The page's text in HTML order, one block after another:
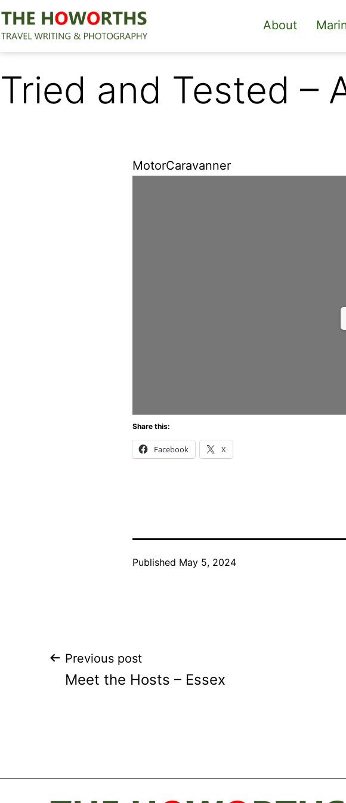
Skip
to
content
The
About
Tried and Tested –
MotorCaravanner
Share this:
Facebook X
Published May 5, 2024
Post
Previous post
Meet the Hosts – Essex